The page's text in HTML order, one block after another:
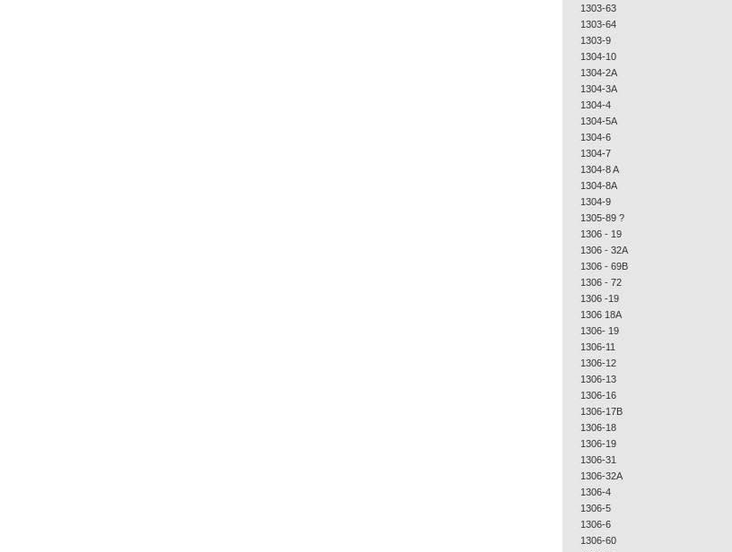
1303-63
1303-64
1303-9
1304-10
1304-2A
1304-3A
1304-4
1304-5A
1304-6
1304-7
1304-8 A
1304-8A
1304-9
1305-89 ?
1306 - 19
1306 - 32A
1306 - 69B
1306 - 72
1306 -19
1306 18A
1306- 19
1306-11
1306-12
1306-13
1306-16
1306-17B
1306-18
1306-19
1306-31
1306-32A
1306-4
1306-5
1306-6
1306-60